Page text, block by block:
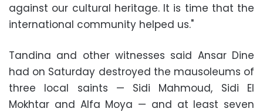
against our cultural heritage. It is time that the
international community helped us."
Tandina and other witnesses said Ansar Dine
had on Saturday destroyed the mausoleums of
three local saints — Sidi Mahmoud, Sidi El
Mokhtar and Alfa Moya — and at least seven